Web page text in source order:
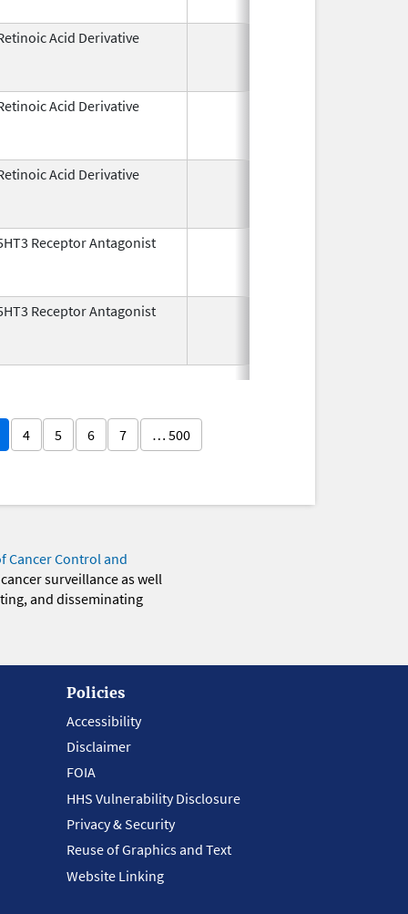
Acid Derivative
Acid Derivative
Acid Derivative
Receptor Antagonist
Receptor Antagonist
4 5 6 7 … 500
Cancer Control and
surveillance as well
and disseminating
Policies
Accessibility
Disclaimer
FOIA
HHS Vulnerability Disclosure
Privacy & Security
Reuse of Graphics and Text
Website Linking